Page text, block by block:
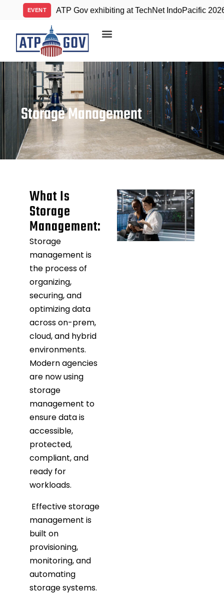
ATP Gov exhibiting at TechNet IndoPacific 2026
Storage Management
What Is
Storage
Management:
Storage
management is
the process of
organizing,
securing, and
optimizing data
across on-prem,
cloud, and hybrid
environments.
Modern agencies
are now using
storage
management to
ensure data is
accessible,
protected,
compliant, and
ready for
workloads.
Effective storage
management is
built on
provisioning,
monitoring, and
automating
storage systems.